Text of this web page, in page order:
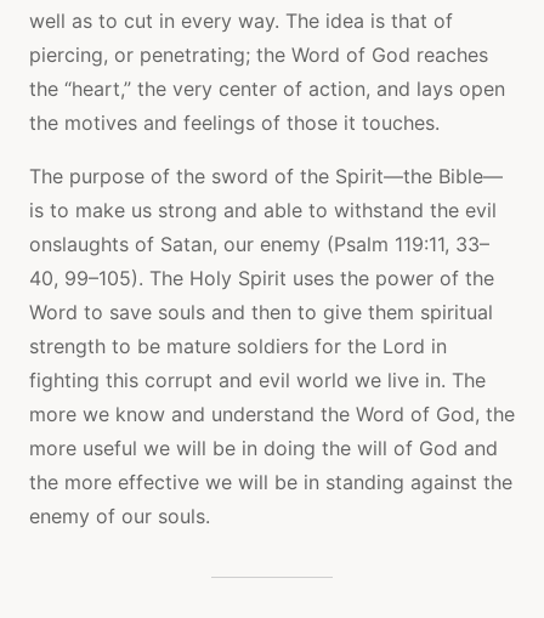
well as to cut in every way. The idea is that of
piercing, or penetrating; the Word of God reaches
the “heart,” the very center of action, and lays open
the motives and feelings of those it touches.
The purpose of the sword of the Spirit—the Bible—
is to make us strong and able to withstand the evil
onslaughts of Satan, our enemy (Psalm 119:11, 33–
40, 99–105). The Holy Spirit uses the power of the
Word to save souls and then to give them spiritual
strength to be mature soldiers for the Lord in
fighting this corrupt and evil world we live in. The
more we know and understand the Word of God, the
more useful we will be in doing the will of God and
the more effective we will be in standing against the
enemy of our souls.